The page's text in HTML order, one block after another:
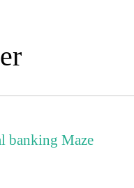
banking Maze